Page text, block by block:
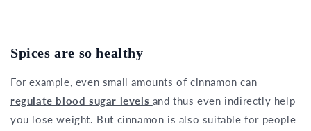
Spices are so healthy
For example, even small amounts of cinnamon can
regulate blood sugar levels and thus even indirectly help
you lose weight. But cinnamon is also suitable for people